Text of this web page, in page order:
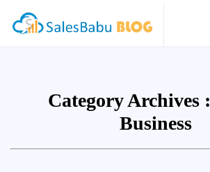
Category Archives :
Business